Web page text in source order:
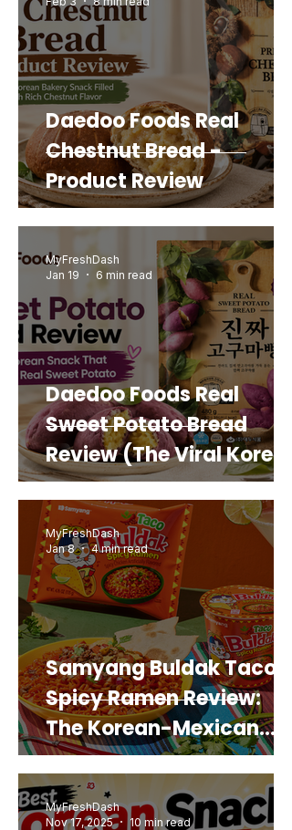
Add to Cart
Add to Cart
Add to Cart
Add to Cart
Add to Cart
Add to Cart
Add to Cart
Add to Cart
Daedoo Foods Real
Chestnut Bread -
Product Review
Daedoo Foods Real
Sweet Potato Bread
Review (The Viral Korean
Snack That Looks Like a
Real Sweet Potato)
MyFreshDash
Jan 19
6 min read
Samyang Buldak Taco
Spicy Ramen Review:
The Korean-Mexican
Mashup You’d Actually
Buy Again
MyFreshDash
Jan 8
4 min read
MyFreshDash
Nov 17, 2025
10 min read